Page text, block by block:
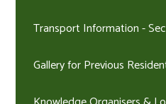
Transport Information -
Gallery for Previous